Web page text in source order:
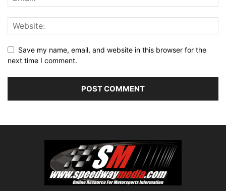
Save my name, email, and website in this browser for the
next time I comment.